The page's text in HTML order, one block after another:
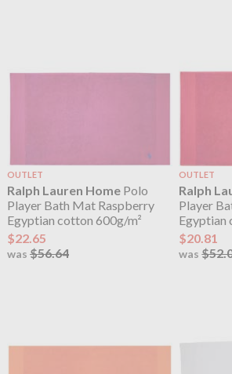
OUTLET
Ralph Lauren HomePolo
Player Bath Mat Raspberry
Egyptian cotton 600g/m²
$22.65
was $56.64
OUTLET
Ralph
Player
Egyptian
$20.81
was